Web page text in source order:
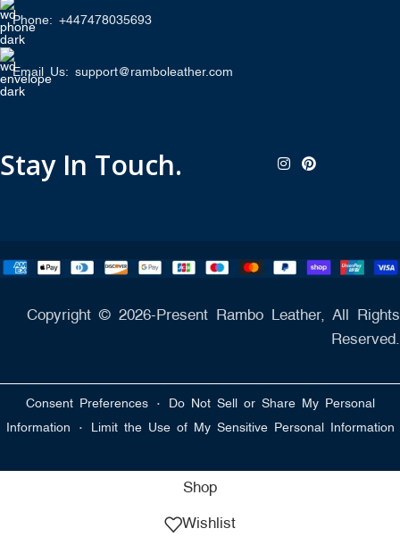
Phone: +447478035693
Email Us: support@ramboleather.com
Stay In Touch.
Copyright © 2026-Present Rambo Leather, All Rights
Reserved.
Consent Preferences · Do Not Sell or Share My Personal
Information · Limit the Use of My Sensitive Personal Information
Shop
Wishlist